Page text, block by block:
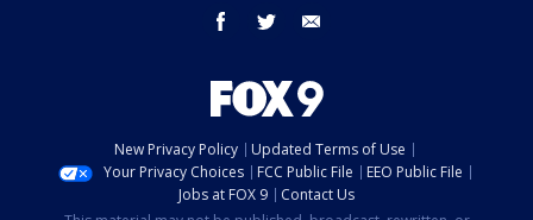
facebook twitter
New Privacy Policy
Updated Terms of Use
Your Privacy Choices
FCC Public File
EEO Public File
Jobs at FOX 9
Contact Us